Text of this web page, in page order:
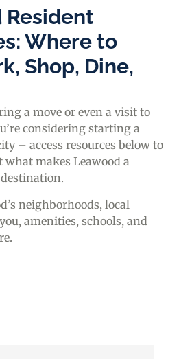
Resident
Where to
Shop, Dine,
a move or even a visit to
considering starting a
– access resources below to
what makes Leawood a
neighborhoods, local
amenities, schools, and